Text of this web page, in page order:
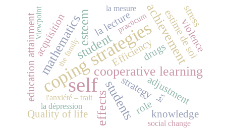
self
coping strategies
mathematicsstudent
cooperative learning
achievement
students
esteem
effects
Efficiency
strategyadjustment
acquisition estime de soi
la lecture
role
education attainment
Quality of life knowledge
drugs violence
stress
la mesure
Viewpoint practicum
l'anxiété – trait les
la dépression
social change
the family